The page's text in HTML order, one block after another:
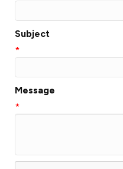
Subject
*
Message
*